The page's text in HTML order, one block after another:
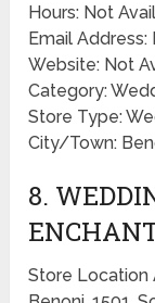
Hours: Not
Email Address:
Website: Not
Category:
Store Type:
City/Town:
8.
Store Location